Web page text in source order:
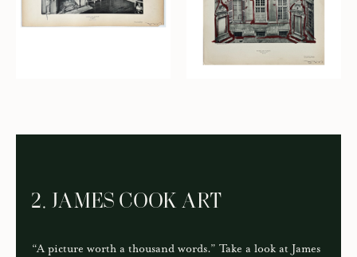
2. JAMES COOK ART
“A picture worth a thousand words.” Take a look at James